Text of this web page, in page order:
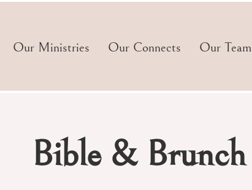
Our Ministries Our Connects Our Team
Bible & Brunch